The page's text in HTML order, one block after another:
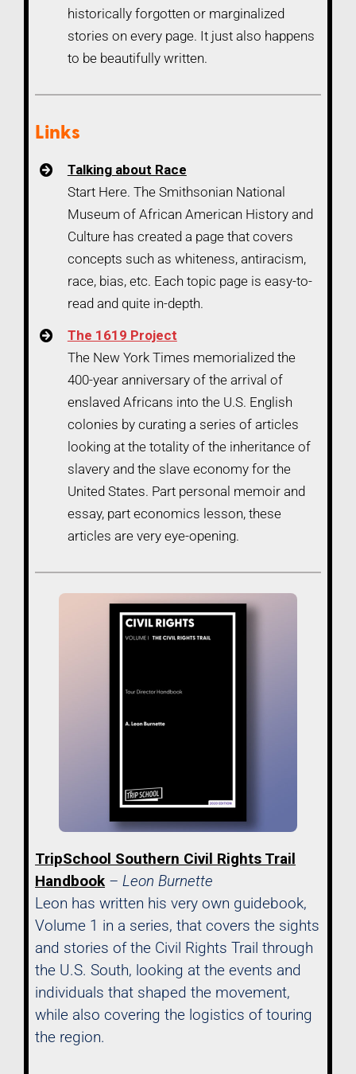
historically forgotten or marginalized
stories on every page. It just also happens
to be beautifully written.
Links
Talking about Race
Start Here. The Smithsonian National
Museum of African American History and
Culture has created a page that covers
concepts such as whiteness, antiracism,
race, bias, etc. Each topic page is easy-to-
read and quite in-depth.
The 1619 Project
The New York Times memorialized the
400-year anniversary of the arrival of
enslaved Africans into the U.S. English
colonies by curating a series of articles
looking at the totality of the inheritance of
slavery and the slave economy for the
United States. Part personal memoir and
essay, part economics lesson, these
articles are very eye-opening.
TripSchool Southern Civil Rights Trail
Handbook – Leon Burnette
Leon has written his very own guidebook,
Volume 1 in a series, that covers the sights
and stories of the Civil Rights Trail through
the U.S. South, looking at the events and
individuals that shaped the movement,
while also covering the logistics of touring
the region.